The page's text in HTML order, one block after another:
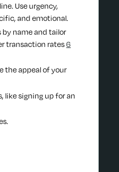
Use urgency,
and emotional.
by name and tailor
transaction rates6
the appeal of your
like signing up for an